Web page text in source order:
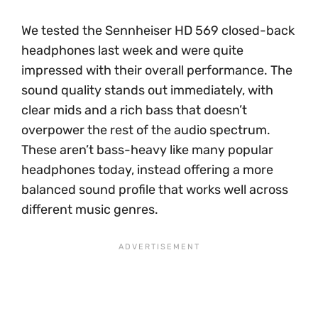
We tested the Sennheiser HD 569 closed-back
headphones last week and were quite
impressed with their overall performance. The
sound quality stands out immediately, with
clear mids and a rich bass that doesn’t
overpower the rest of the audio spectrum.
These aren’t bass-heavy like many popular
headphones today, instead offering a more
balanced sound profile that works well across
different music genres.